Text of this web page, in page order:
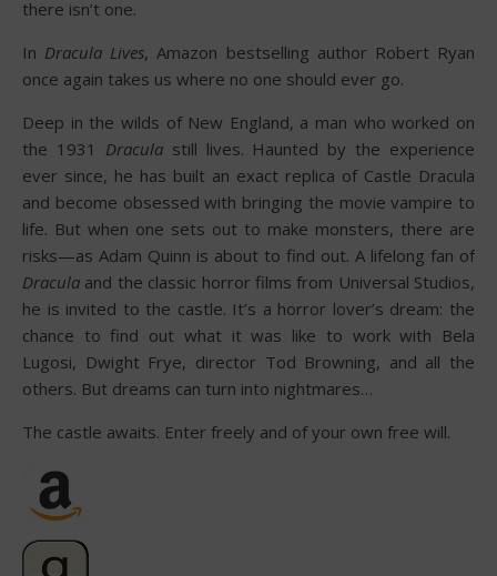
there isn’t one.
In Dracula Lives, Amazon bestselling author Robert Ryan
once again takes us where no one should ever go.
Deep in the wilds of New England, a man who worked on
the 1931 Dracula still lives. Haunted by the experience
ever since, he has built an exact replica of Castle Dracula
and become obsessed with bringing the movie vampire to
life. But when one sets out to make monsters, there are
risks—as Adam Quinn is about to find out. A lifelong fan of
Dracula and the classic horror films from Universal Studios,
he is invited to the castle. It’s a horror lover’s dream: the
chance to find out what it was like to work with Bela
Lugosi, Dwight Frye, director Tod Browning, and all the
others. But dreams can turn into nightmares…
The castle awaits. Enter freely and of your own free will.